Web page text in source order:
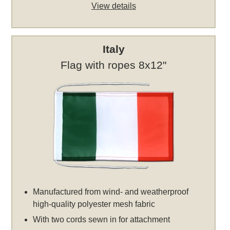
View details
Italy
Flag with ropes 8x12"
Manufactured from wind- and weatherproof
high-quality polyester mesh fabric
With two cords sewn in for attachment